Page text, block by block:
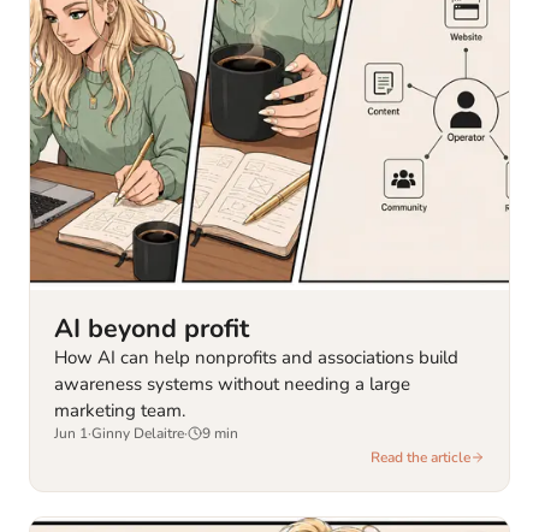
AI beyond profit
How AI can help nonprofits and associations build
awareness systems without needing a large
marketing team.
Jun 1·Ginny Delaitre· 9 min
Read the article